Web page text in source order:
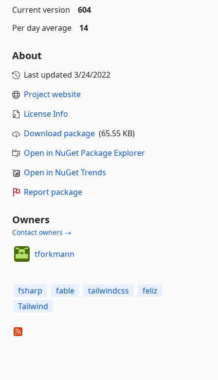
Current version
604
Per day average
14
About
Last updated 3/24/2022
Project website
License Info
Download package (65.55 KB)
Open in NuGet Package Explorer
Open in NuGet Trends
Report package
Owners
Contact owners →
tforkmann
fsharp fable tailwindcss
feliz
Tailwind